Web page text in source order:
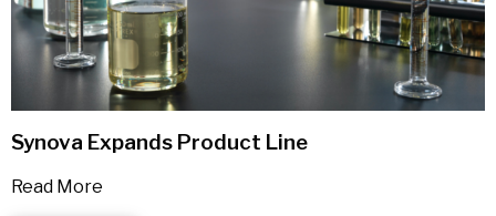
Synova Expands Product Line
Read More